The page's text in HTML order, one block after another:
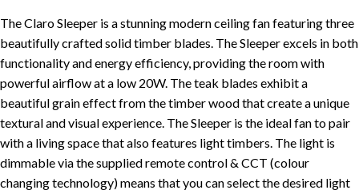
The Claro Sleeper is a stunning modern ceiling fan featuring three
beautifully crafted solid timber blades. The Sleeper excels in both
functionality and energy efficiency, providing the room with
powerful airflow at a low 20W. The teak blades exhibit a
beautiful grain effect from the timber wood that create a unique
textural and visual experience. The Sleeper is the ideal fan to pair
with a living space that also features light timbers. The light is
dimmable via the supplied remote control & CCT (colour
changing technology) means that you can select the desired light